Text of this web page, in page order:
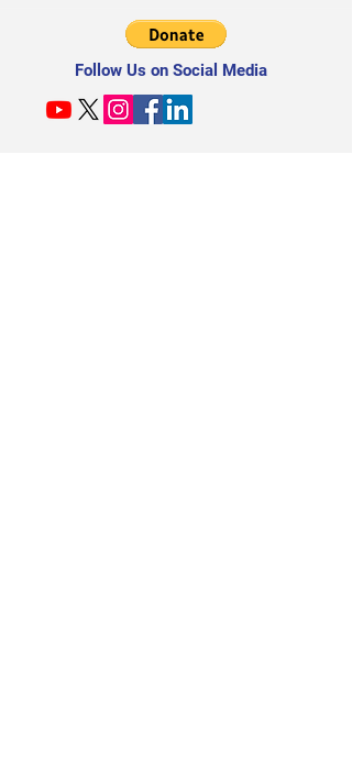
Follow Us on Social Media